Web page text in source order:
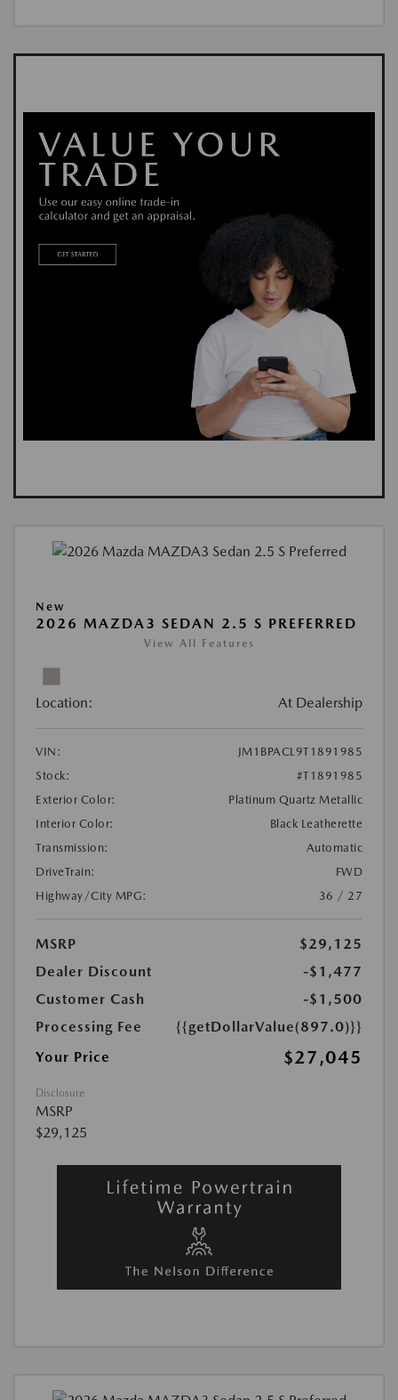
New
2026 MAZDA3 SEDAN 2.5 S PREFERRED
View All Features
Location: At Dealership
VIN:
JM1BPACL9T1891985
Stock:
#T1891985
Exterior Color:
Platinum Quartz Metallic
Interior Color:
Black Leatherette
Transmission:
Automatic
DriveTrain:
FWD
Highway/City MPG:
36 / 27
MSRP
$29,125
Dealer Discount
-$1,477
Customer Cash
-$1,500
Processing Fee
{{getDollarValue(897.0)}}
Your Price
$27,045
Disclosure
MSRP
$29,125